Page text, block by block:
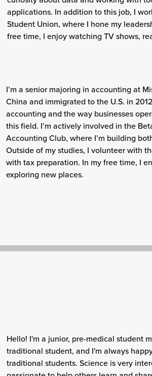
applications. In addition to this job, I
Student Union, where I hone my
free time, I enjoy watching TV shows,
I’m a senior majoring in accounting at
China and immigrated to the U.S. in
accounting and the way businesses
this field. I’m actively involved in the
Accounting Club, where I’m building
Outside of my studies, I volunteer with
with tax preparation. In my free time, I
exploring new places.
Hello! I'm a junior, pre-medical student
traditional student, and I'm always
traditional students. Science is very